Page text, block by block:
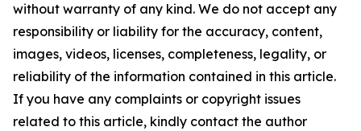
without warranty of any kind. We do not accept any
responsibility or liability for the accuracy, content,
images, videos, licenses, completeness, legality, or
reliability of the information contained in this article.
If you have any complaints or copyright issues
related to this article, kindly contact the author